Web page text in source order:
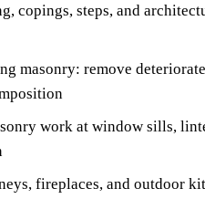
copings, steps, and
masonry: remove
work at window sills,
fireplaces, and outdoor